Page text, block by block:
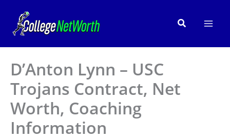
content
Search
D’Anton Lynn – USC
Trojans Contract, Net
Worth, Coaching
Information